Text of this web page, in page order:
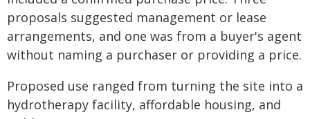
proposals suggested management or lease
arrangements, and one was from a buyer's agent
without naming a purchaser or providing a price.
Proposed use ranged from turning the site into a
hydrotherapy facility, affordable housing, and